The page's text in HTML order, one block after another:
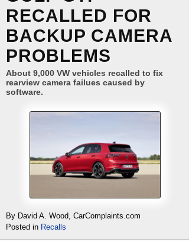
RECALLED FOR
BACKUP CAMERA
PROBLEMS
About 9,000 VW vehicles recalled to fix
rearview camera failues caused by
software.
By David A. Wood, CarComplaints.com
Posted in Recalls